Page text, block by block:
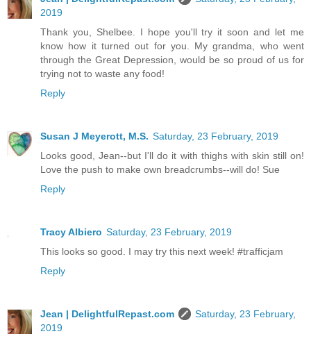
2019
Thank you, Shelbee. I hope you'll try it soon and let me
know how it turned out for you. My grandma, who went
through the Great Depression, would be so proud of us for
trying not to waste any food!
Reply
Susan J Meyerott, M.S. Saturday, 23 February, 2019
Looks good, Jean--but I'll do it with thighs with skin still on!
Love the push to make own breadcrumbs--will do! Sue
Reply
Tracy Albiero Saturday, 23 February, 2019
This looks so good. I may try this next week! #trafficjam
Reply
Jean | DelightfulRepast.com
Saturday, 23 February,
2019